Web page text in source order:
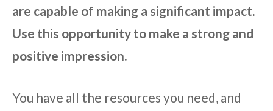
are capable of making a significant impact.
Use this opportunity to make a strong and
positive impression.
You have all the resources you need, and